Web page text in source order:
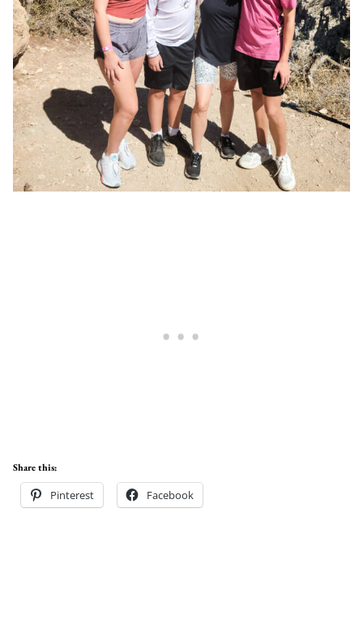
Share this:
Pinterest Facebook